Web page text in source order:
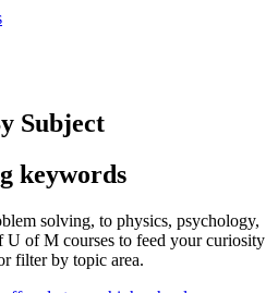
Subject
keywords
solving, to physics, psychology,
U of M courses to feed your curiosity
filter by topic area.